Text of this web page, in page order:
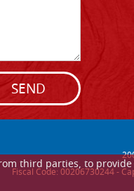
third parties, to
SEND
Fiscal Code: 00206730244 -